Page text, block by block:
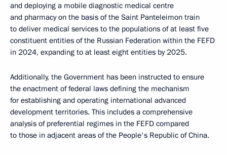
and deploying a mobile diagnostic medical centre
and pharmacy on the basis of the Saint Panteleimon train
to deliver medical services to the populations of at least five
constituent entities of the Russian Federation within the FEFD
in 2024, expanding to at least eight entities by 2025.
Additionally, the Government has been instructed to ensure
the enactment of federal laws defining the mechanism
for establishing and operating international advanced
development territories. This includes a comprehensive
analysis of preferential regimes in the FEFD compared
to those in adjacent areas of the People's Republic of China.